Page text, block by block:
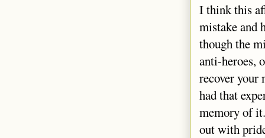
I think this
mistake and
though the
anti-heroes,
recover your
had that
memory of
out with